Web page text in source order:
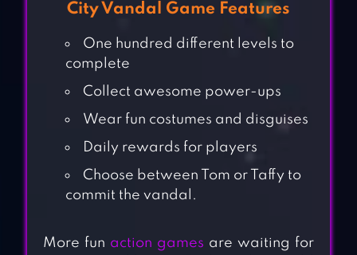
City Vandal Game Features
One hundred different levels to
complete
Collect awesome power-ups
Wear fun costumes and disguises
Daily rewards for players
Choose between Tom or Taffy to
commit the vandal.
More fun action games are waiting for